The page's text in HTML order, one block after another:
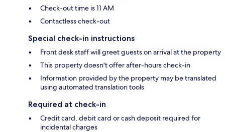
Check-out time is 11 AM
Contactless check-out
Special check-in instructions
Front desk staff will greet guests on arrival at the property
This property doesn't offer after-hours check-in
Information provided by the property may be translated
using automated translation tools
Required at check-in
Credit card, debit card or cash deposit required for
incidental charges